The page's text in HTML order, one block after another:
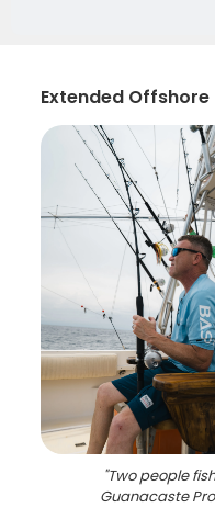
Extended
"Two people
Guanacaste